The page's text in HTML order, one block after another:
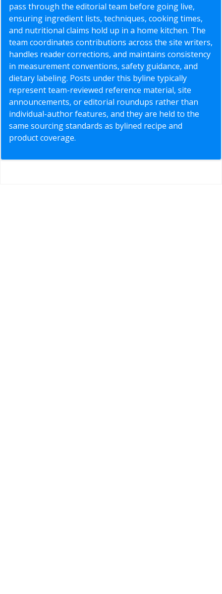
pass through the editorial team before going live,
ensuring ingredient lists, techniques, cooking times,
and nutritional claims hold up in a home kitchen. The
team coordinates contributions across the site writers,
handles reader corrections, and maintains consistency
in measurement conventions, safety guidance, and
dietary labeling. Posts under this byline typically
represent team-reviewed reference material, site
announcements, or editorial roundups rather than
individual-author features, and they are held to the
same sourcing standards as bylined recipe and
product coverage.